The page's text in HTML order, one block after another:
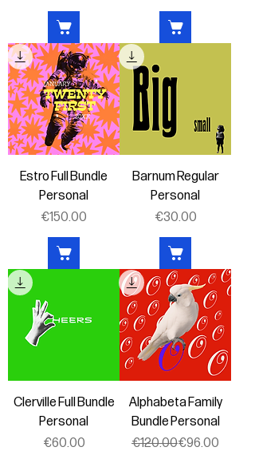
Estro Full Bundle
Personal
Price
€150.00
Barnum Regular
Personal
Price
€30.00
Clerville Full Bundle
Personal
Price
€60.00
Alphabeta Family
Bundle Personal
Regular Price
€120.00Sale Price
€96.00